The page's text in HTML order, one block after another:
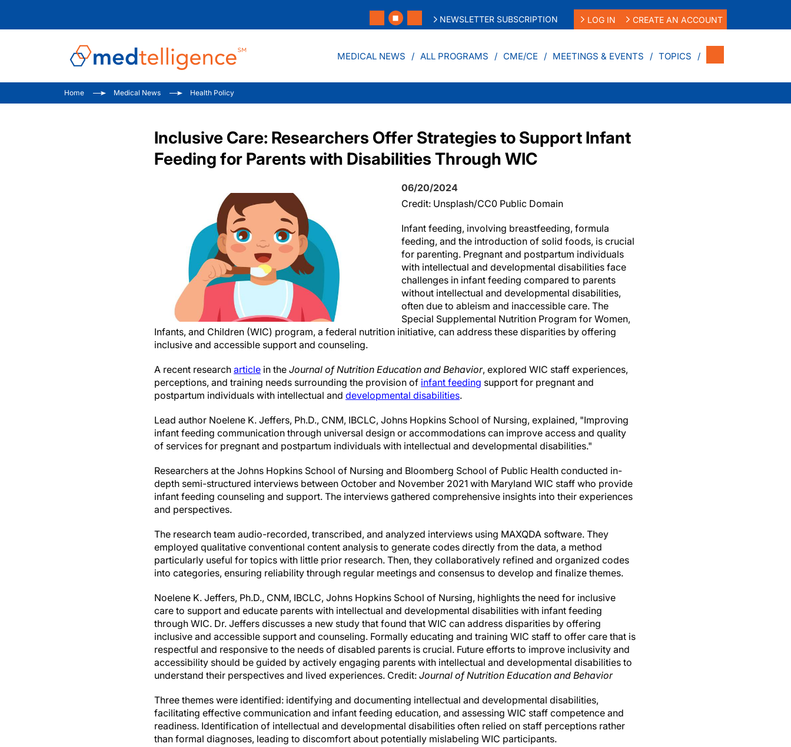
NEWSLETTER SUBSCRIPTION LOG IN CREATE AN ACCOUNT
MEDICAL NEWS ALL PROGRAMS CME/CE MEETINGS & EVENTS TOPICS
Home Medical News Health Policy
Inclusive Care: Researchers Offer Strategies to Support Infant
Feeding for Parents with Disabilities Through WIC
06/20/2024
Credit: Unsplash/CC0 Public Domain
Infant feeding, involving breastfeeding, formula
feeding, and the introduction of solid foods, is crucial
for parenting. Pregnant and postpartum individuals
with intellectual and developmental disabilities face
challenges in infant feeding compared to parents
without intellectual and developmental disabilities,
often due to ableism and inaccessible care. The
Special Supplemental Nutrition Program for Women,
Infants, and Children (WIC) program, a federal nutrition initiative, can address these disparities by offering
inclusive and accessible support and counseling.
A recent research article in the Journal of Nutrition Education and Behavior, explored WIC staff experiences,
perceptions, and training needs surrounding the provision of infant feeding support for pregnant and
postpartum individuals with intellectual and developmental disabilities.
Lead author Noelene K. Jeffers, Ph.D., CNM, IBCLC, Johns Hopkins School of Nursing, explained, "Improving
infant feeding communication through universal design or accommodations can improve access and quality
of services for pregnant and postpartum individuals with intellectual and developmental disabilities."
Researchers at the Johns Hopkins School of Nursing and Bloomberg School of Public Health conducted in-
depth semi-structured interviews between October and November 2021 with Maryland WIC staff who provide
infant feeding counseling and support. The interviews gathered comprehensive insights into their experiences
and perspectives.
The research team audio-recorded, transcribed, and analyzed interviews using MAXQDA software. They
employed qualitative conventional content analysis to generate codes directly from the data, a method
particularly useful for topics with little prior research. Then, they collaboratively refined and organized codes
into categories, ensuring reliability through regular meetings and consensus to develop and finalize themes.
Noelene K. Jeffers, Ph.D., CNM, IBCLC, Johns Hopkins School of Nursing, highlights the need for inclusive
care to support and educate parents with intellectual and developmental disabilities with infant feeding
through WIC. Dr. Jeffers discusses a new study that found that WIC can address disparities by offering
inclusive and accessible support and counseling. Formally educating and training WIC staff to offer care that is
respectful and responsive to the needs of disabled parents is crucial. Future efforts to improve inclusivity and
accessibility should be guided by actively engaging parents with intellectual and developmental disabilities to
understand their perspectives and lived experiences. Credit: Journal of Nutrition Education and Behavior
Three themes were identified: identifying and documenting intellectual and developmental disabilities,
facilitating effective communication and infant feeding education, and assessing WIC staff competence and
readiness. Identification of intellectual and developmental disabilities often relied on staff perceptions rather
than formal diagnoses, leading to discomfort about potentially mislabeling WIC participants.